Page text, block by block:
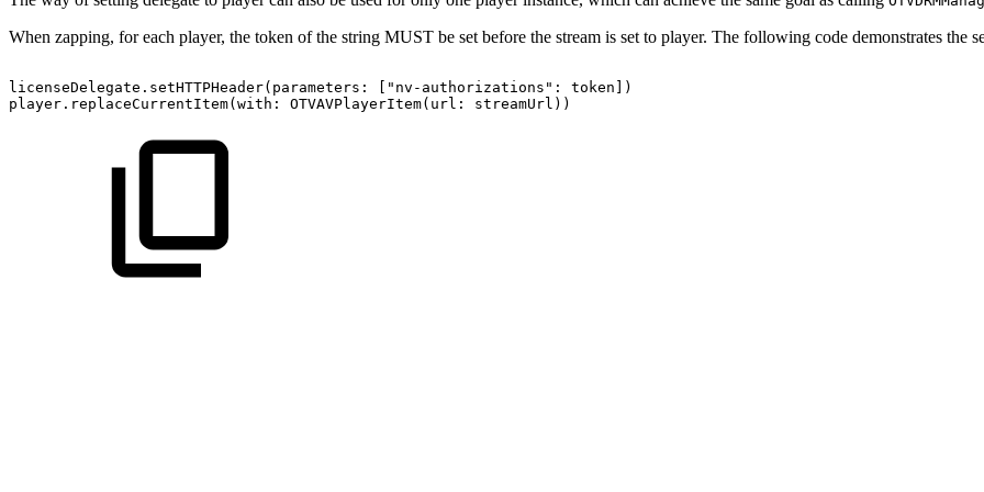
When zapping, for each player, the token of the string MUST be set before the stream is set to player. The following code demonstrates the
licenseDelegate.setHTTPHeader(parameters: ["nv-authorizations":
token])
player.replaceCurrentItem(with:
OTVAVPlayerItem(url: streamUrl))